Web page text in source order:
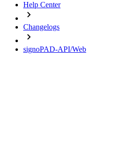
Help Center
Changelogs
signoPAD-API/Web